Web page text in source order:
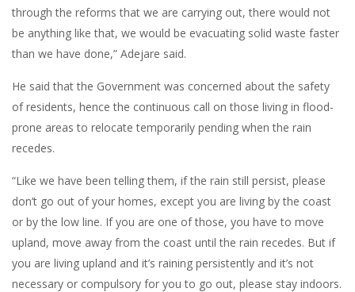
through the reforms that we are carrying out, there would not
be anything like that, we would be evacuating solid waste faster
than we have done,” Adejare said.
He said that the Government was concerned about the safety
of residents, hence the continuous call on those living in flood-
prone areas to relocate temporarily pending when the rain
recedes.
“Like we have been telling them, if the rain still persist, please
don’t go out of your homes, except you are living by the coast
or by the low line. If you are one of those, you have to move
upland, move away from the coast until the rain recedes. But if
you are living upland and it’s raining persistently and it’s not
necessary or compulsory for you to go out, please stay indoors.